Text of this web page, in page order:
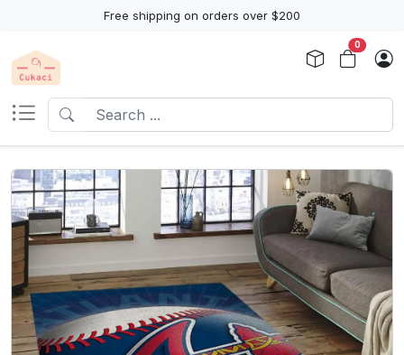
Free shipping on orders over $200
0